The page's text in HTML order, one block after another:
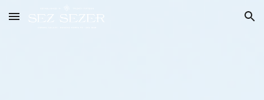
Skip to main content Skip to navigation